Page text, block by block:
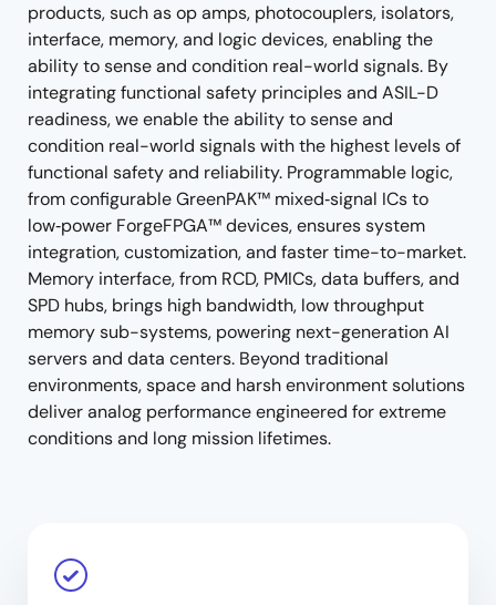
products, such as op amps, photocouplers, isolators,
interface, memory, and logic devices, enabling the
ability to sense and condition real-world signals. By
integrating functional safety principles and ASIL-D
readiness, we enable the ability to sense and
condition real-world signals with the highest levels of
functional safety and reliability. Programmable logic,
from configurable GreenPAK™ mixed‑signal ICs to
low‑power ForgeFPGA™ devices, ensures system
integration, customization, and faster time-to-market.
Memory interface, from RCD, PMICs, data buffers, and
SPD hubs, brings high bandwidth, low throughput
memory sub-systems, powering next-generation AI
servers and data centers. Beyond traditional
environments, space and harsh environment solutions
deliver analog performance engineered for extreme
conditions and long mission lifetimes.